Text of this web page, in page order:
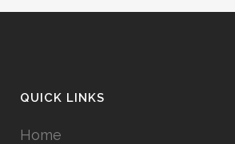
QUICK LINKS
Home